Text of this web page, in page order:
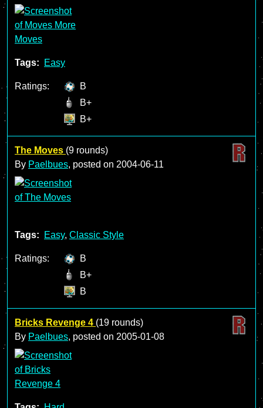
Tags: Easy
Ratings:
B
B+
B+
The Moves (9 rounds)
By Paelbues, posted on 2004-06-11
Tags: Easy, Classic Style
Ratings:
B
B+
B
Bricks Revenge 4 (19 rounds)
By Paelbues, posted on 2005-01-08